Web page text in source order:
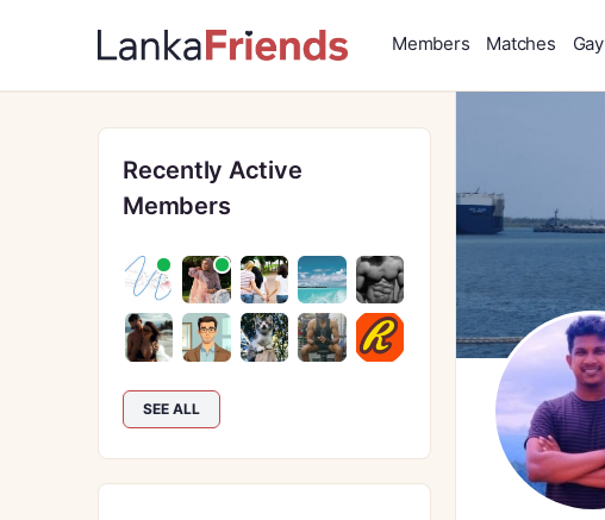
Members Matches Gay
Recently Active
Members
SEE ALL